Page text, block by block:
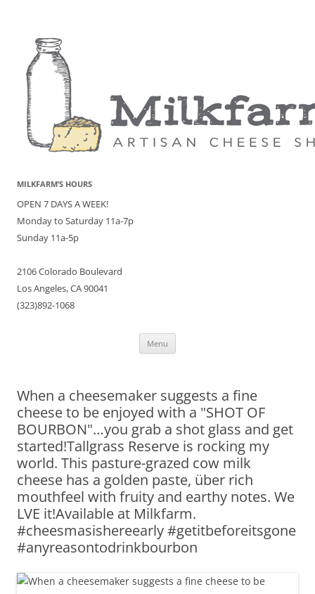
MILKFARM’S HOURS
OPEN 7 DAYS A WEEK!
Monday to Saturday 11a-7p
Sunday 11a-5p
2106 Colorado Boulevard
Los Angeles, CA 90041
(323)892-1068
Menu
When a cheesemaker suggests a fine
cheese to be enjoyed with a "SHOT OF
BOURBON"…you grab a shot glass and get
started!Tallgrass Reserve is rocking my
world. This pasture-grazed cow milk
cheese has a golden paste, über rich
mouthfeel with fruity and earthy notes. We
LVE it!Available at Milkfarm.
#cheesmasishereearly #getitbeforeitsgone
#anyreasontodrinkbourbon